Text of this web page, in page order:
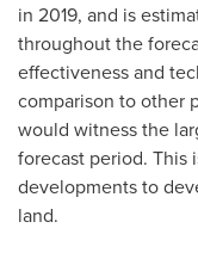
in 2019, and is
throughout the
effectiveness and
comparison to other
would witness the
forecast period. This
developments to
land.